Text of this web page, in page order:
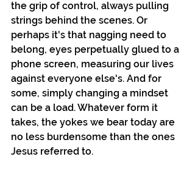
the grip of control, always pulling
strings behind the scenes. Or
perhaps it's that nagging need to
belong, eyes perpetually glued to a
phone screen, measuring our lives
against everyone else's. And for
some, simply changing a mindset
can be a load. Whatever form it
takes, the yokes we bear today are
no less burdensome than the ones
Jesus referred to.